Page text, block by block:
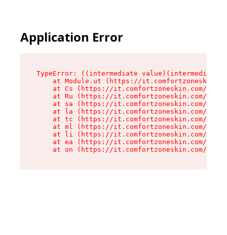
Application Error
TypeError: ((intermediate
at Module.ut (https://
at Cs (https://it.comfortzoneskin.com/
at Ru (https://it.comfortzoneskin.com/
at sa (https://it.comfortzoneskin.com/
at la (https://it.comfortzoneskin.com/
at tc (https://it.comfortzoneskin.com/
at ml (https://it.comfortzoneskin.com/
at li (https://it.comfortzoneskin.com/
at ea (https://it.comfortzoneskin.com/
at on (https://it.comfortzoneskin.com/